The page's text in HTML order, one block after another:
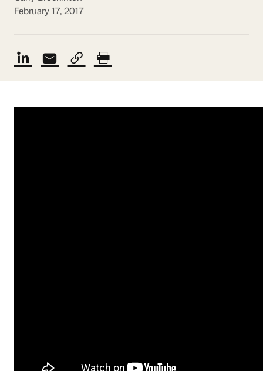
February 17, 2017